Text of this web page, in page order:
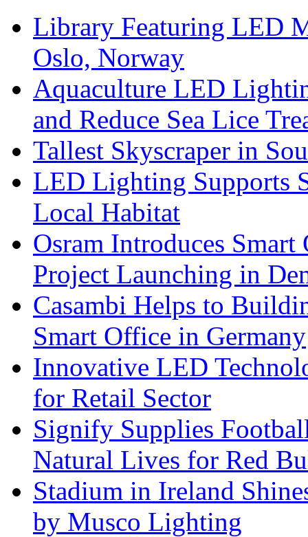
Library Featuring LED
Oslo, Norway
Aquaculture LED
and Reduce Sea Lice
Tallest Skyscraper in
LED Lighting Supports
Local Habitat
Osram Introduces
Project Launching in
Casambi Helps to
Smart Office in Germany
Innovative LED
for Retail Sector
Signify Supplies
Natural Lives for Red
Stadium in Ireland
by Musco Lighting